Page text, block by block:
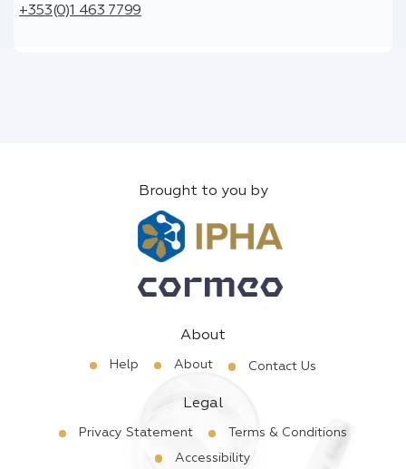
+353(0)1 463 7799
Brought to you by
About
Help About Contact Us
Legal
Privacy Statement
Terms & Conditions
Accessibility